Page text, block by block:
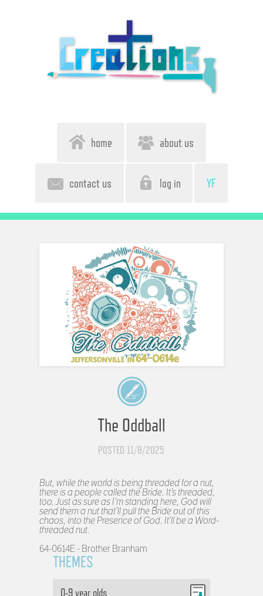
home about us
contact us log in YF
The Oddball
POSTED 11/8/2025
But, while the world is being threaded for a nut,
there is a people called the Bride. It’s threaded,
too. Just as sure as I’m standing here, God will
send them a nut that’ll pull the Bride out of this
chaos, into the Presence of God. It’ll be a Word-
threaded nut.
64-0614E - Brother Branham
THEMES
0-9 year olds